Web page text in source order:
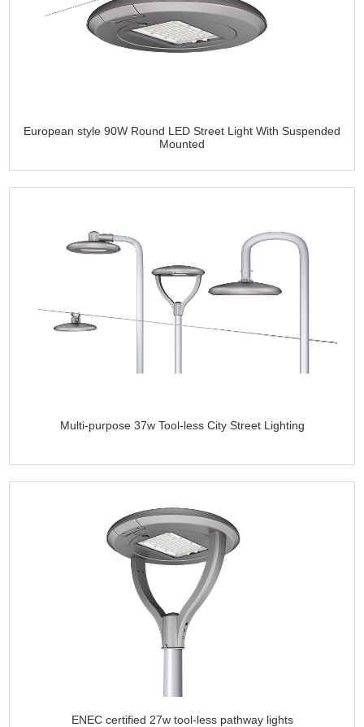
European style 90W Round LED Street Light With Suspended
Mounted
Multi-purpose 37w Tool-less City Street Lighting
ENEC certified 27w tool-less pathway lights